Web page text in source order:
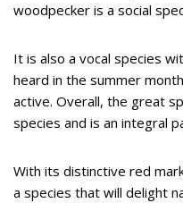
woodpecker is a social
It is also a vocal species
heard in the summer
active. Overall, the great
species and is an integral
With its distinctive red
a species that will delight